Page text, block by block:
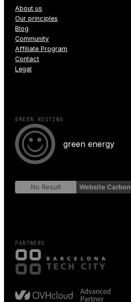
About us
Our principles
Blog
Community
Affiliate Program
Contact
Legal
GREEN HOSTING
green energy
No Result Website Carbon
PARTNERS